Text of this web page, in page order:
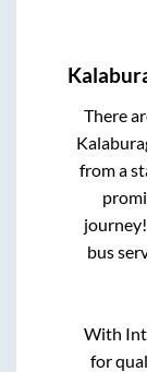
There
from a
bus
With
for